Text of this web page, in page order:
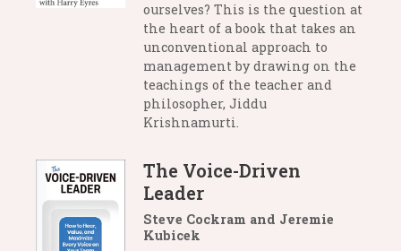
ourselves? This is the question at
the heart of a book that takes an
unconventional approach to
management by drawing on the
teachings of the teacher and
philosopher, Jiddu
Krishnamurti.
The Voice-Driven
Leader
Steve Cockram and Jeremie
Kubicek